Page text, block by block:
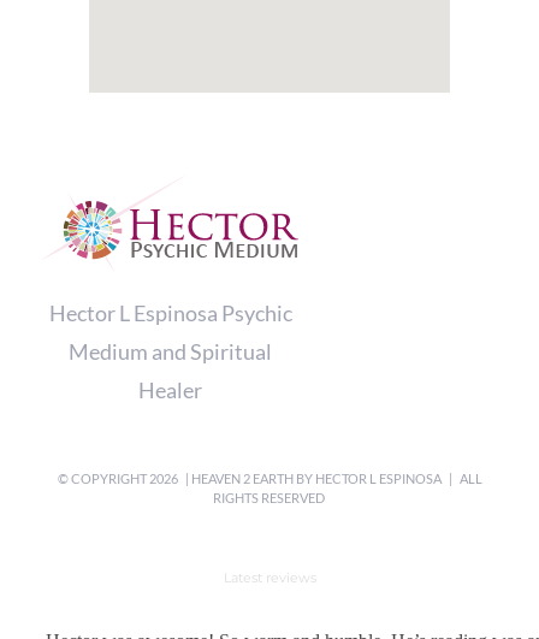
Hector L Espinosa Psychic
Medium and Spiritual
Healer
© COPYRIGHT2026 | HEAVEN 2 EARTH BY HECTOR L ESPINOSA| ALL
RIGHTS RESERVED
Latest reviews